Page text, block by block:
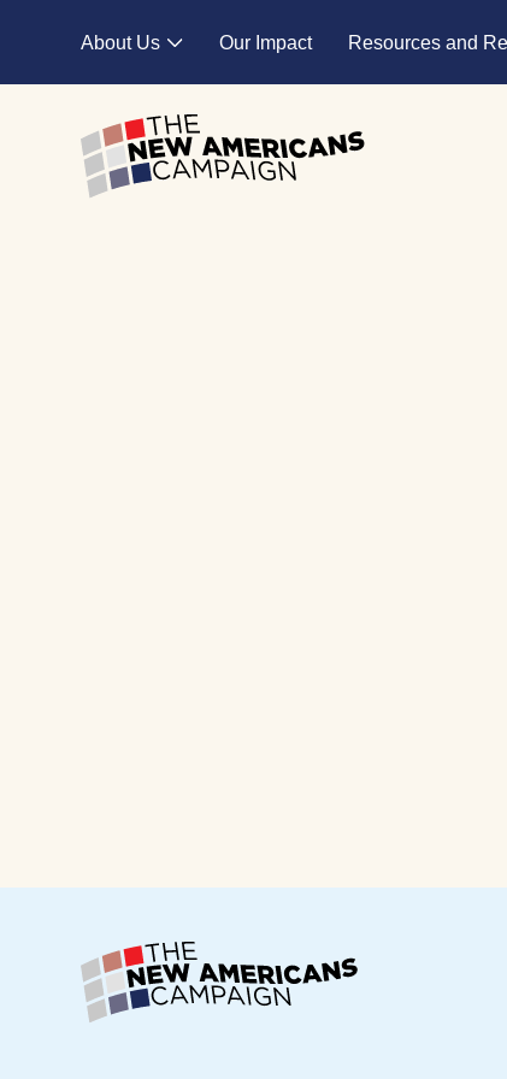
About Us
Expand child menu
Our Impact Resources and